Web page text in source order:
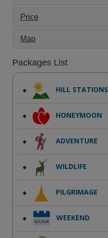
Price
Map
Packages List
HILL STATIONS
HONEYMOON
ADVENTURE
WILDLIFE
PILGRIMAGE
WEEKEND